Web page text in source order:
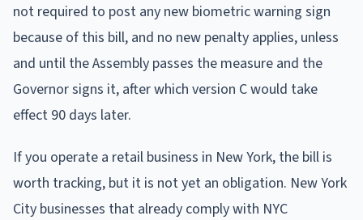
not required to post any new biometric warning sign
because of this bill, and no new penalty applies, unless
and until the Assembly passes the measure and the
Governor signs it, after which version C would take
effect 90 days later.
If you operate a retail business in New York, the bill is
worth tracking, but it is not yet an obligation. New York
City businesses that already comply with NYC